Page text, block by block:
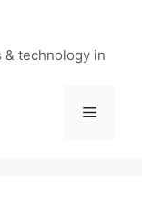
technology in
Menu